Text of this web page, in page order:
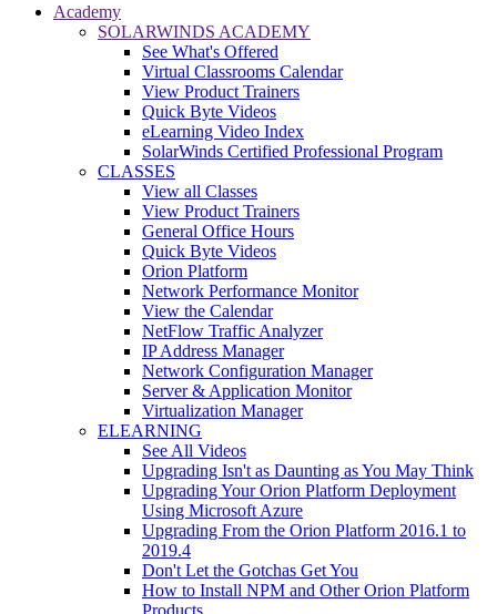
Academy
SOLARWINDS ACADEMY
See What's Offered
Virtual Classrooms Calendar
View Product Trainers
Quick Byte Videos
eLearning Video Index
SolarWinds Certified Professional Program
CLASSES
View all Classes
View Product Trainers
General Office Hours
Quick Byte Videos
Orion Platform
Network Performance Monitor
View the Calendar
NetFlow Traffic Analyzer
IP Address Manager
Network Configuration Manager
Server & Application Monitor
Virtualization Manager
ELEARNING
See All Videos
Upgrading Isn't as Daunting as You May Think
Upgrading Your Orion Platform Deployment
Using Microsoft Azure
Upgrading From the Orion Platform 2016.1 to
2019.4
Don't Let the Gotchas Get You
How to Install NPM and Other Orion Platform
Products